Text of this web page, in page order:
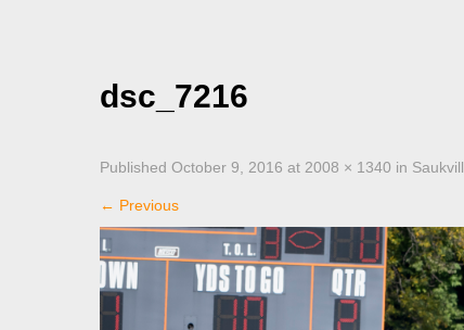
dsc_7216
Published October 9, 2016 at 2008 × 1340 in
← Previous